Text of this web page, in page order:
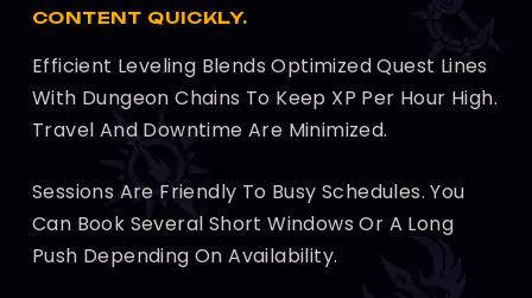
CONTENT QUICKLY.
Efficient Leveling Blends Optimized Quest Lines
With Dungeon Chains To Keep XP Per Hour High.
Travel And Downtime Are Minimized.
Sessions Are Friendly To Busy Schedules. You
Can Book Several Short Windows Or A Long
Push Depending On Availability.